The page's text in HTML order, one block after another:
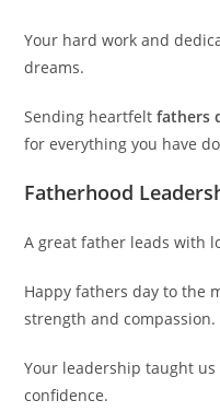
Your hard work and
dreams.
Sending heartfeltfathers
for everything you have
Fatherhood
A great father leads with
Happy fathers day to the
strength and compassion.
Your leadership taught us
confidence.